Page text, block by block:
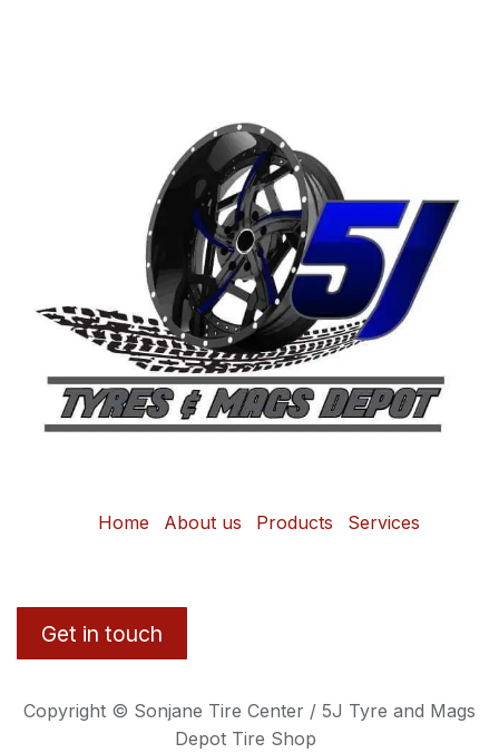
Home About us Products Services
Get in touch
Copyright © Sonjane Tire Center / 5J Tyre and Mags
Depot Tire Shop